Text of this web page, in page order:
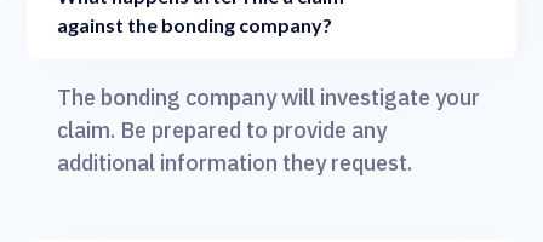
against the bonding company?
The bonding company will investigate your
claim. Be prepared to provide any
additional information they request.